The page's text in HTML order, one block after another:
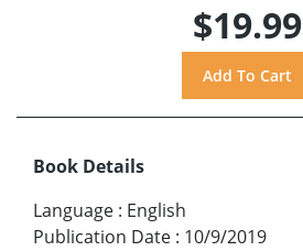
$19.99
Book Details
Language : English
Publication Date : 10/9/2019